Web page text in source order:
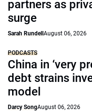
partners as
surge
Sarah Rundell August 06, 2026
PODCASTS
China in ‘very
debt strains
model
Darcy SongAugust 06, 2026